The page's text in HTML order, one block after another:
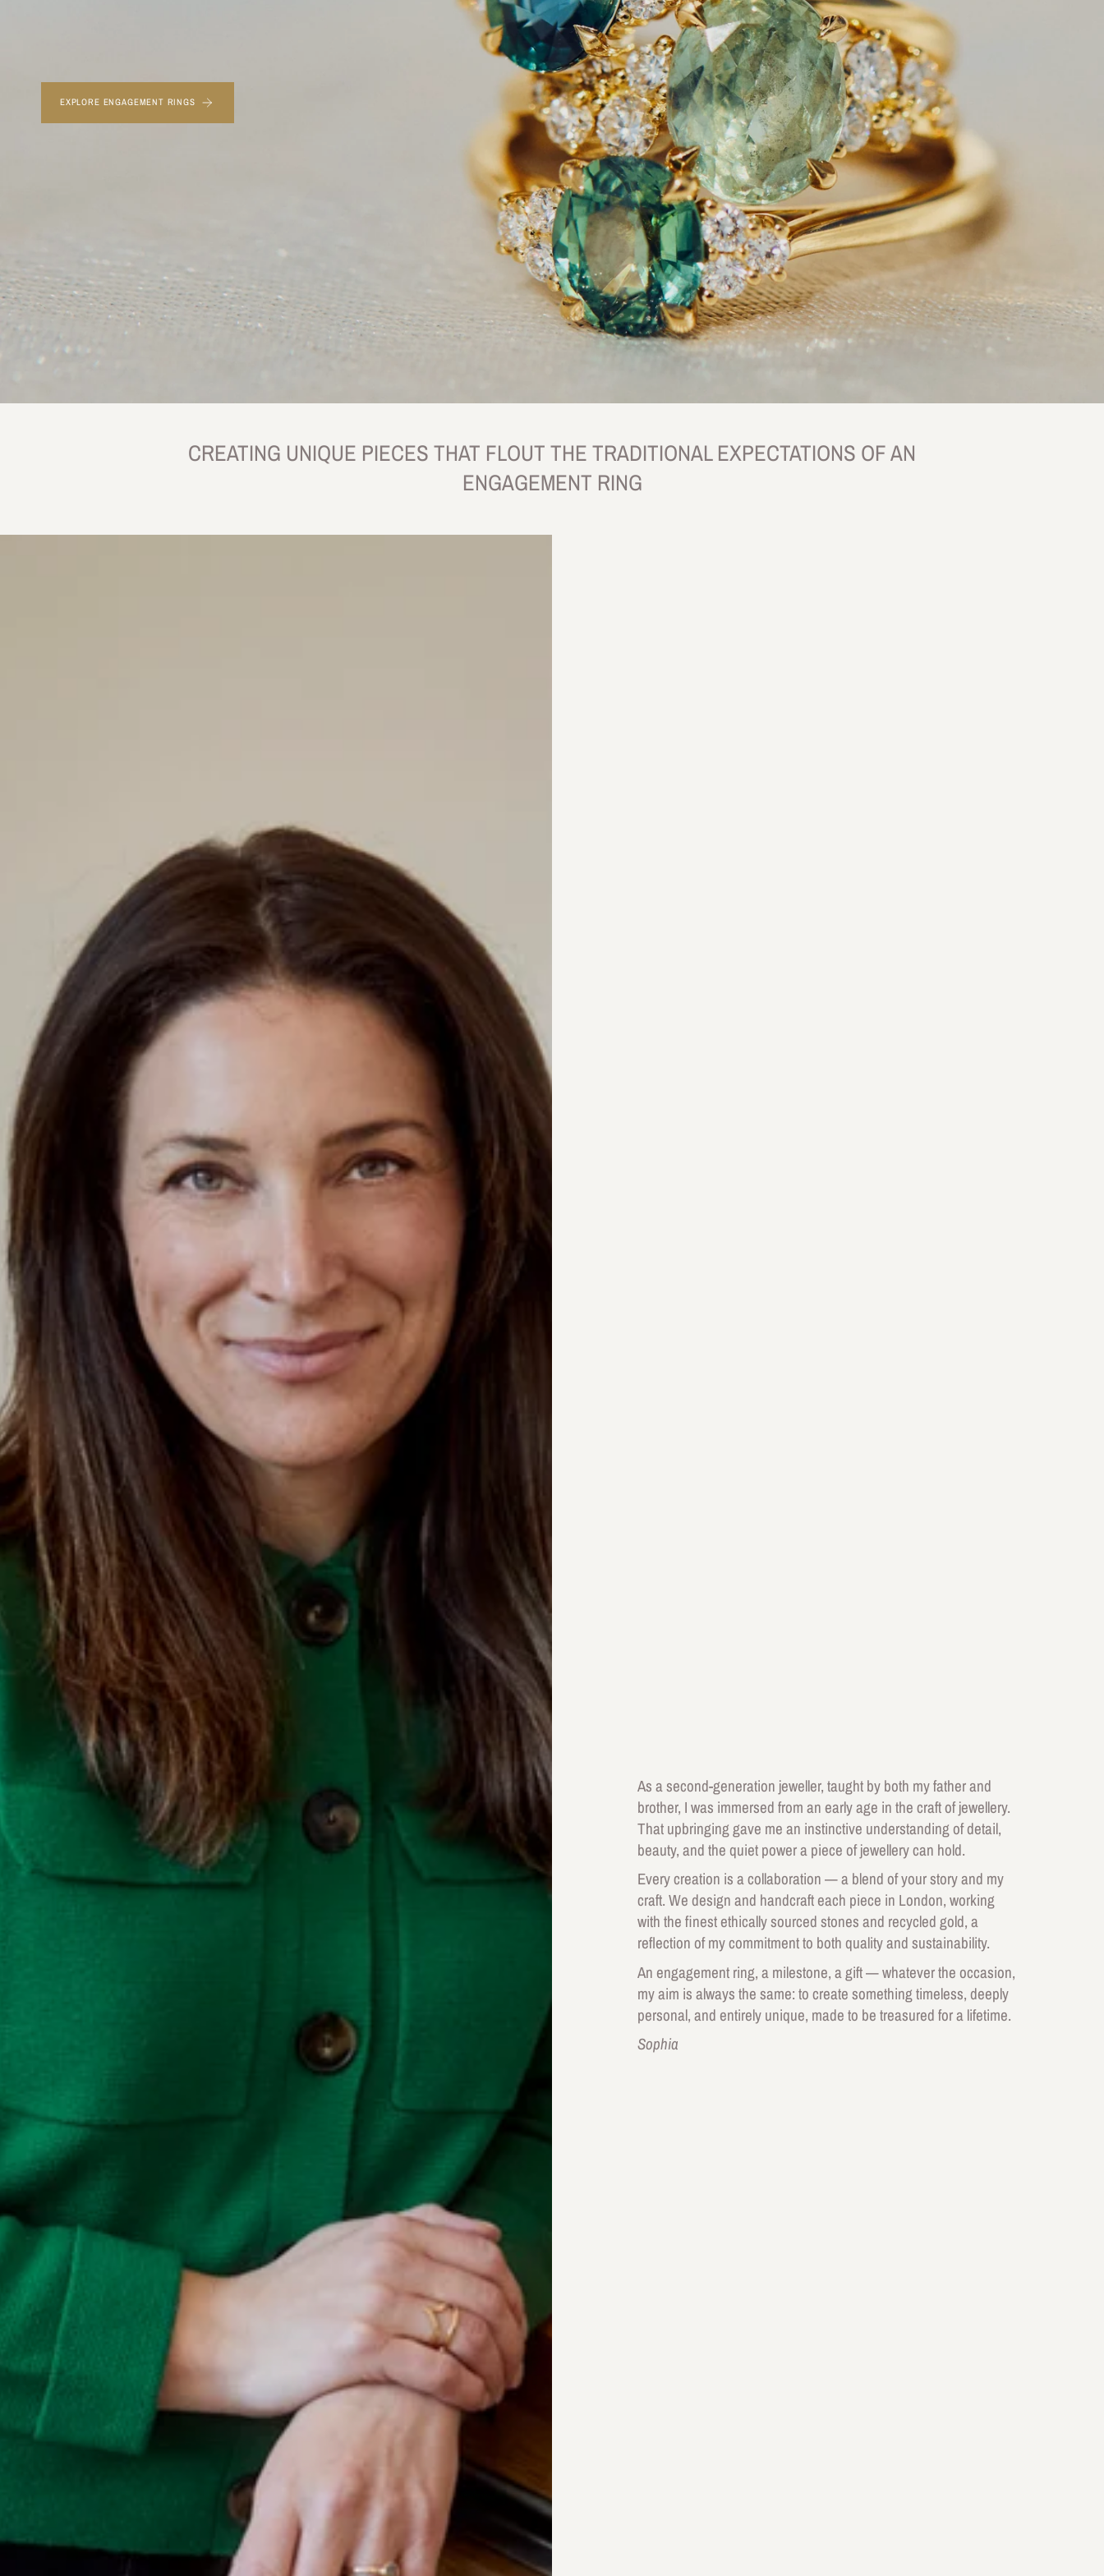
EXPLORE ENGAGEMENT RINGS
CREATING UNIQUE PIECES THAT FLOUT THE TRADITIONAL EXPECTATIONS OF AN
ENGAGEMENT RING
As a second-generation jeweller, taught by both my father and
brother, I was immersed from an early age in the craft of jewellery.
That upbringing gave me an instinctive understanding of detail,
beauty, and the quiet power a piece of jewellery can hold.
Every creation is a collaboration — a blend of your story and my
craft. We design and handcraft each piece in London, working
with the finest ethically sourced stones and recycled gold, a
reflection of my commitment to both quality and sustainability.
An engagement ring, a milestone, a gift — whatever the occasion,
my aim is always the same: to create something timeless, deeply
personal, and entirely unique, made to be treasured for a lifetime.
Sophia